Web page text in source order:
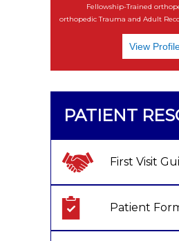
Fellowship-Trained
orthopedic Trauma and Adult
View
PATIENT
First Visit
Patient